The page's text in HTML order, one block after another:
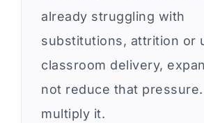
already struggling with
substitutions, attrition or
classroom delivery,
not reduce that
multiply it.